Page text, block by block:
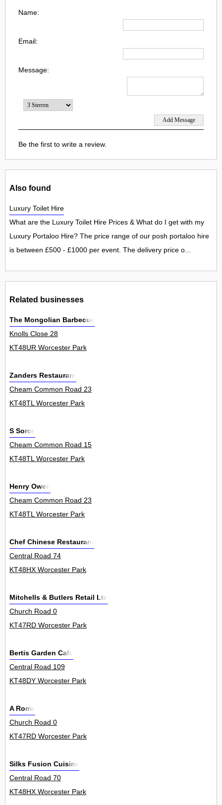
Name:
Email:
Message:
Be the first to write a review.
Also found
Luxury Toilet Hire
What are the Luxury Toilet Hire Prices & What do I get with my
Luxury Portaloo Hire? The price range of our posh portaloo hire
is between £500 - £1000 per event. The delivery price o...
Related businesses
The Mongolian Barbecue
Knolls Close 28
KT48UR Worcester Park
Zanders Restaurant
Cheam Common Road 23
KT48TL Worcester Park
S Sorce
Cheam Common Road 15
KT48TL Worcester Park
Henry Owen
Cheam Common Road 23
KT48TL Worcester Park
Chef Chinese Restaurant
Central Road 74
KT48HX Worcester Park
Mitchells & Butlers Retail Ltd
Church Road 0
KT47RD Worcester Park
Bertis Garden Cafe
Central Road 109
KT48DY Worcester Park
A Roma
Church Road 0
KT47RD Worcester Park
Silks Fusion Cuisine
Central Road 70
KT48HX Worcester Park